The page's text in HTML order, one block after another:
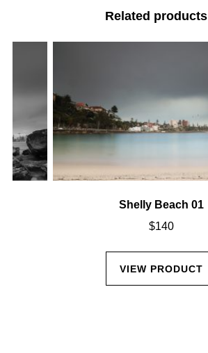
Related products
Shelly Beach 01
$140
VIEW PRODUCT